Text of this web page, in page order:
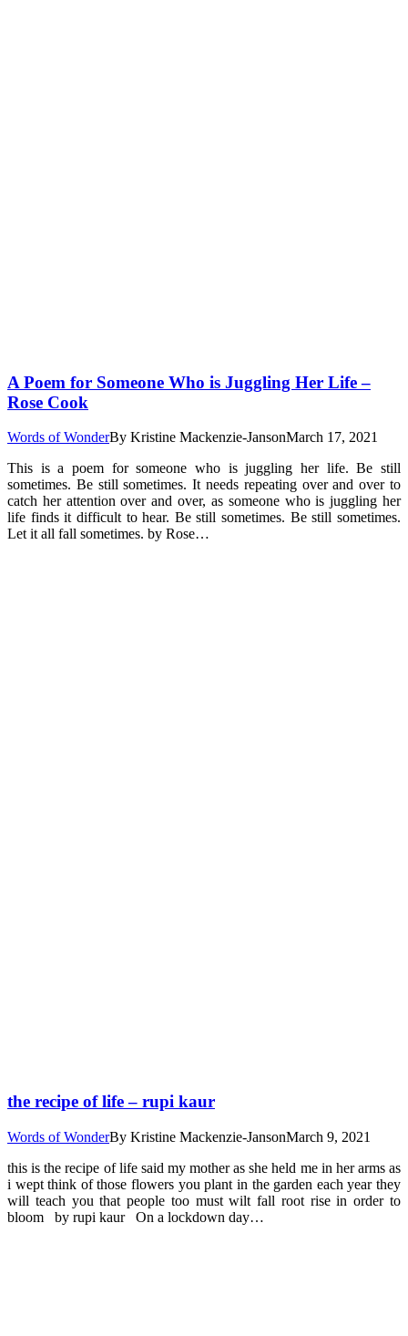
A Poem for Someone Who is Juggling Her Life –
Rose Cook
Words of WonderBy Kristine Mackenzie-JansonMarch 17, 2021
This is a poem for someone who is juggling her life. Be still
sometimes. Be still sometimes. It needs repeating over and over to
catch her attention over and over, as someone who is juggling her
life finds it difficult to hear. Be still sometimes. Be still sometimes.
Let it all fall sometimes. by Rose…
the recipe of life – rupi kaur
Words of WonderBy Kristine Mackenzie-JansonMarch 9, 2021
this is the recipe of life said my mother as she held me in her arms as
i wept think of those flowers you plant in the garden each year they
will teach you that people too must wilt fall root rise in order to
bloom by rupi kaur On a lockdown day…